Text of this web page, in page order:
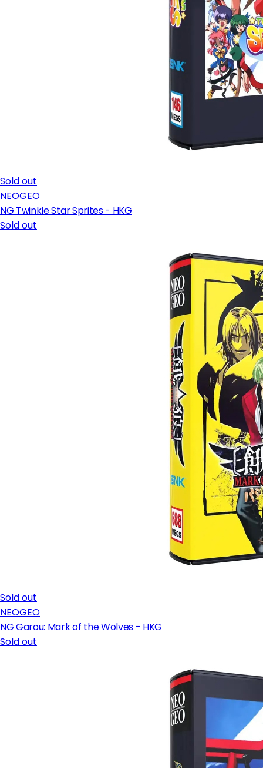
Sold out
NEOGEO
NG Twinkle Star Sprites - HKG
Sold out
Sold out
NEOGEO
NG Garou: Mark of the Wolves - HKG
Sold out